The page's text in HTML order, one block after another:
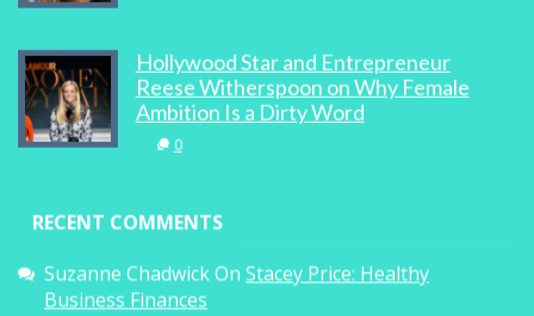
Hollywood Star and Entrepreneur
Reese Witherspoon on Why Female
Ambition Is a Dirty Word
0
RECENT COMMENTS
Suzanne ChadwickOn Stacey Price: Healthy
Business Finances